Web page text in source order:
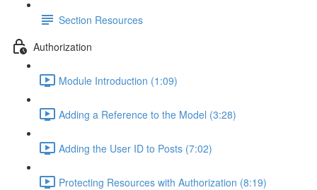
Section Resources
Authorization
Module Introduction (1:09)
Adding a Reference to the Model (3:28)
Adding the User ID to Posts (7:02)
Protecting Resources with Authorization (8:19)